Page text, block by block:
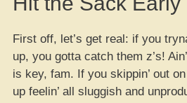
First off, let’s get real: if you
up, you gotta catch them z’s!
is key, fam. If you skippin’ out
up feelin’ all sluggish and